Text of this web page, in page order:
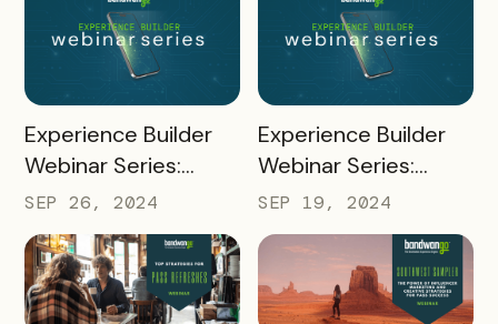
READ MORE
Experience Builder
Webinar Series:
Social Sharing and
Referral Points
SEP 26, 2024
READ MORE
Experience Builder
Webinar Series:
Rapidly Build Passes
with Experience
Builder
SEP 19, 2024